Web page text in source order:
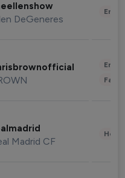
DeGeneres
Madrid CF